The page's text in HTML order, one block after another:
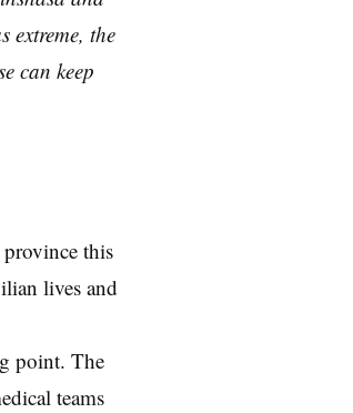
extreme, the
can keep
this
lives and
point. The
teams